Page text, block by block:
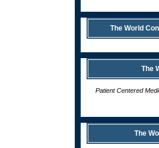
The World
The
Patient Centered
The